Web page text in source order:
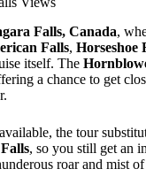
Falls, Canada,
Falls, Horseshoe
itself. The
a chance to get
the tour
, so you still get an
roar and mist